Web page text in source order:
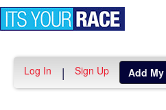
Log In | Sign Up Add